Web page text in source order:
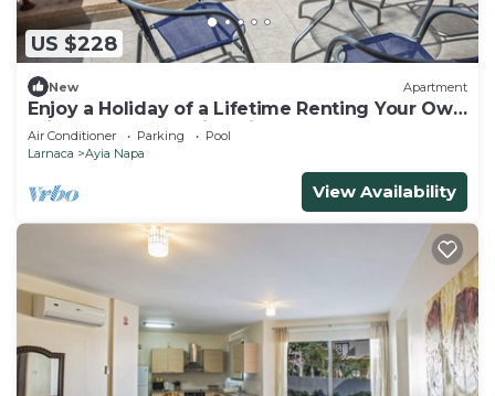
US $228
New Apartment
Enjoy a Holiday of a Lifetime Renting Your Own
Private Apartment in Ayia Napa at the Best
Rate
Air Conditioner Parking
Pool
Larnaca
Ayia Napa
View Availability